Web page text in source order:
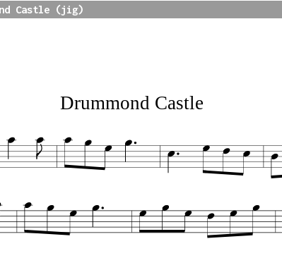
Castle (jig)
Drummond Castle